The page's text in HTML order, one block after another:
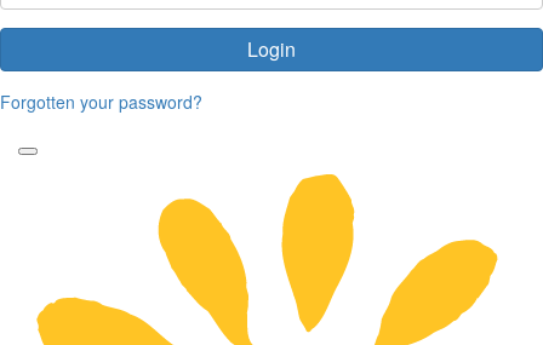
Login
Forgotten your password?